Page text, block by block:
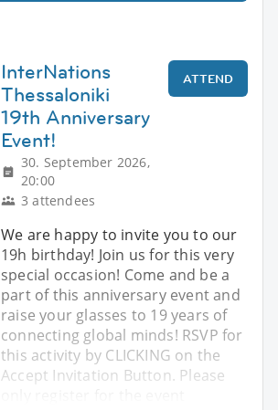
InterNations
Thessaloniki
19th Anniversary
Event!
30. September 2026,
20:00
3 attendees
ATTEND
We are happy to invite you to our
19h birthday! Join us for this very
special occasion! Come and be a
part of this anniversary event and
raise your glasses to 19 years of
connecting global minds! RSVP for
this activity by CLICKING on the
Accept Invitation Button. Please